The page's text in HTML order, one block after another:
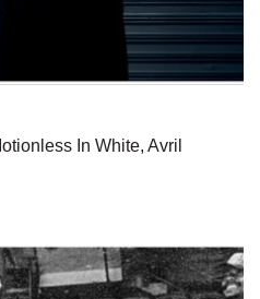
In White, Avril